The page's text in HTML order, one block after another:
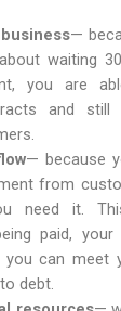
—
waiting
you are
and still
— because
from
need it.
paid, your
you can meet
debt.